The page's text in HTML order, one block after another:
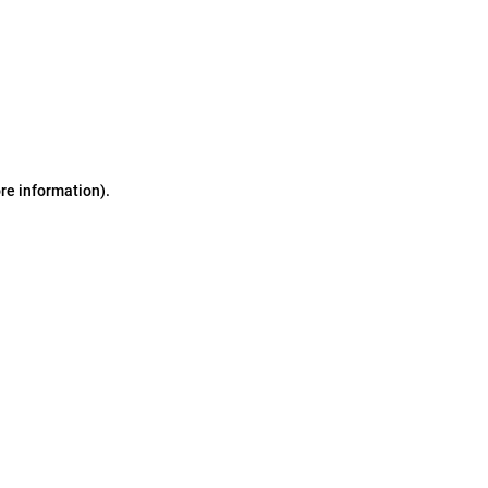
information).